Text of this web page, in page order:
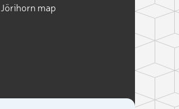
Jörihorn map